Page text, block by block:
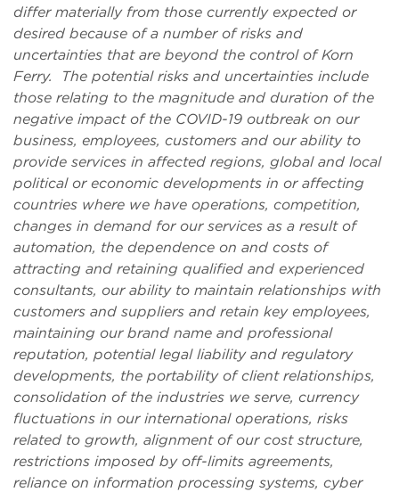
differ materially from those currently expected or
desired because of a number of risks and
uncertainties that are beyond the control of Korn
Ferry. The potential risks and uncertainties include
those relating to the magnitude and duration of the
negative impact of the COVID-19 outbreak on our
business, employees, customers and our ability to
provide services in affected regions, global and local
political or economic developments in or affecting
countries where we have operations, competition,
changes in demand for our services as a result of
automation, the dependence on and costs of
attracting and retaining qualified and experienced
consultants, our ability to maintain relationships with
customers and suppliers and retain key employees,
maintaining our brand name and professional
reputation, potential legal liability and regulatory
developments, the portability of client relationships,
consolidation of the industries we serve, currency
fluctuations in our international operations, risks
related to growth, alignment of our cost structure,
restrictions imposed by off-limits agreements,
reliance on information processing systems, cyber